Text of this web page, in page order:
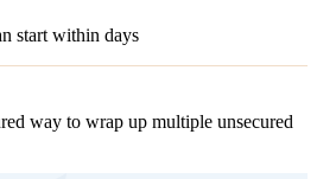
start within days
way to wrap up multiple unsecured